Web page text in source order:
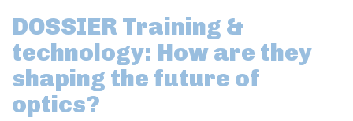
DOSSIER Training &
technology: How are they
shaping the future of
optics?